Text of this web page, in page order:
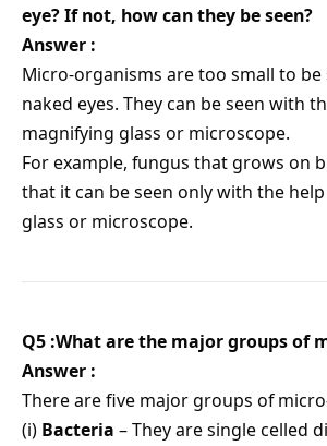
eye? If not, how can they be seen?
Answer :
Micro-organisms are too small to
naked eyes. They can be seen with
magnifying glass or microscope.
For example, fungus that grows on
that it can be seen only with the
glass or microscope.
Q5 :What are the major groups of
Answer :
There are five major groups of
(i) Bacteria – They are single celled